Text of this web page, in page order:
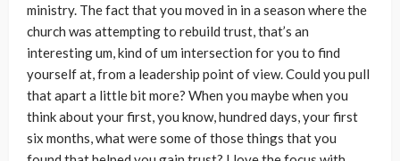
ministry. The fact that you moved in in a season where the
church was attempting to rebuild trust, that’s an
interesting um, kind of um intersection for you to find
yourself at, from a leadership point of view. Could you pull
that apart a little bit more? When you maybe when you
think about your first, you know, hundred days, your first
six months, what were some of those things that you